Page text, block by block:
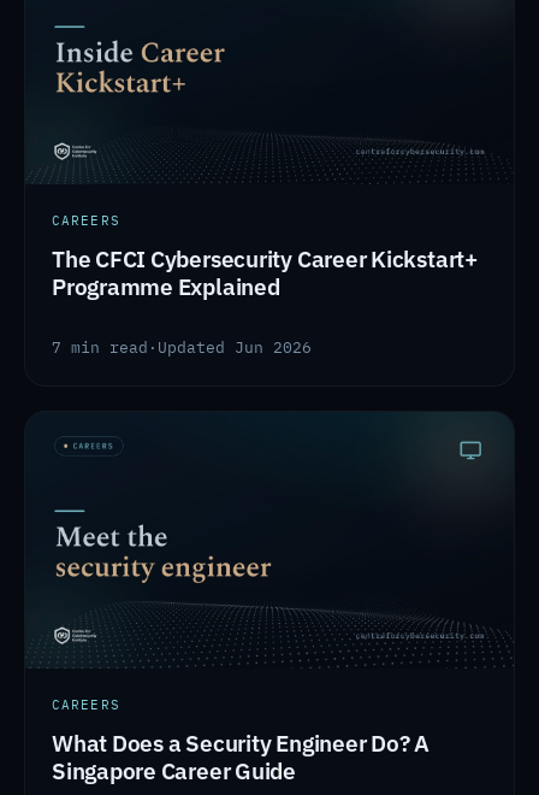
CAREERS
The CFCI Cybersecurity Career Kickstart+
Programme Explained
7 min read · Updated Jun 2026
CAREERS
What Does a Security Engineer Do? A
Singapore Career Guide